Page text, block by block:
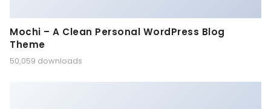
Mochi – A Clean Personal WordPress Blog
Theme
50,059 downloads